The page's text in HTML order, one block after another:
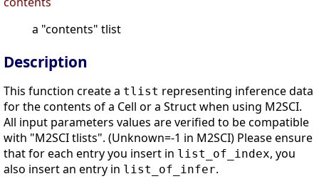
a "contents" tlist
Description
This function create a tlist representing inference data
for the contents of a Cell or a Struct when using M2SCI.
All input parameters values are verified to be compatible
with "M2SCI tlists". (Unknown=-1 in M2SCI) Please ensure
that for each entry you insert in list_of_index, you
also insert an entry in list_of_infer.